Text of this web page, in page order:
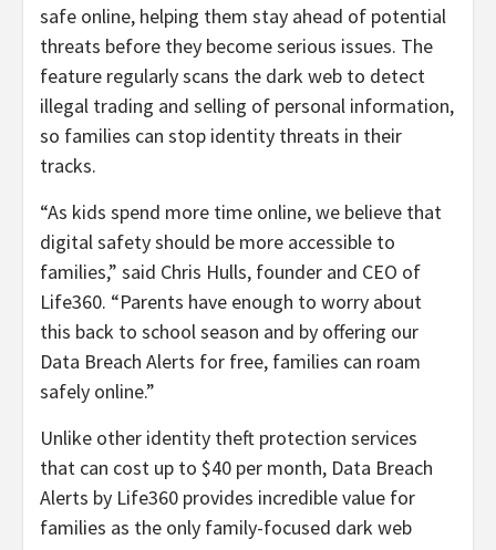
safe online, helping them stay ahead of potential
threats before they become serious issues. The
feature regularly scans the dark web to detect
illegal trading and selling of personal information,
so families can stop identity threats in their
tracks.
“As kids spend more time online, we believe that
digital safety should be more accessible to
families,” said Chris Hulls, founder and CEO of
Life360. “Parents have enough to worry about
this back to school season and by offering our
Data Breach Alerts for free, families can roam
safely online.”
Unlike other identity theft protection services
that can cost up to $40 per month, Data Breach
Alerts by Life360 provides incredible value for
families as the only family-focused dark web